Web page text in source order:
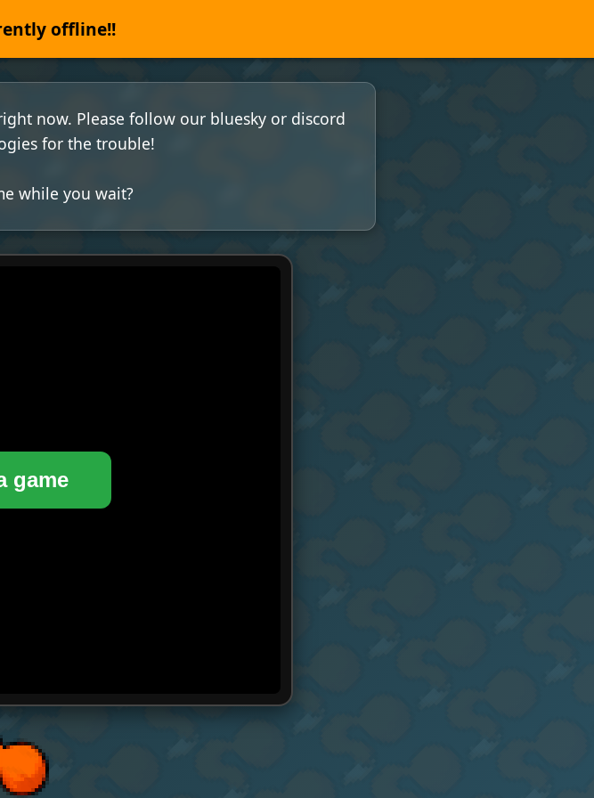
offline!!
now. Please follow our bluesky or discord
for the trouble!
while you wait?
game